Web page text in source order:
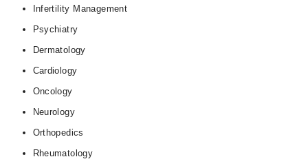
Infertility Management
Psychiatry
Dermatology
Cardiology
Oncology
Neurology
Orthopedics
Rheumatology